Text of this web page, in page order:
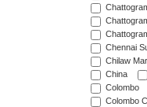
Chennai
Chilaw
China
Colombo
Colombo